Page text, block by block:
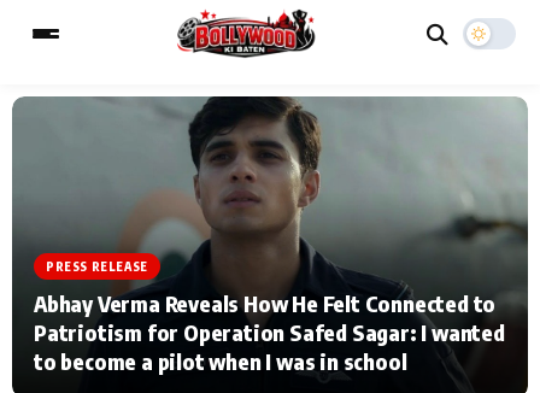
Home Music Video News
TV Serial News Press Release
Video
ESC
Type to search posts…
PRESS RELEASE
Abhay Verma Reveals How He Felt Connected to
Patriotism for Operation Safed Sagar: I wanted
to become a pilot when I was in school